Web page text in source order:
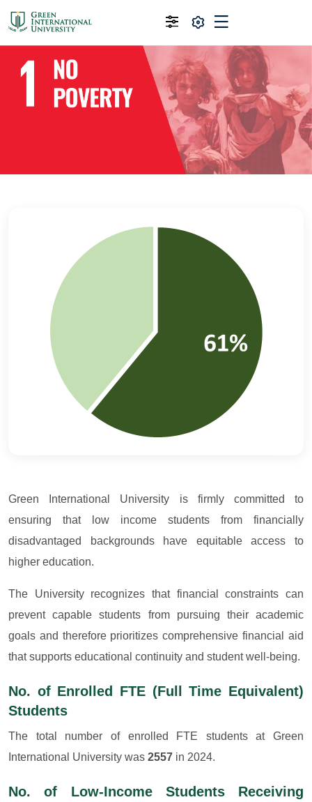
Green International University is firmly committed to
ensuring that low income students from financially
disadvantaged backgrounds have equitable access to
higher education.
The University recognizes that financial constraints can
prevent capable students from pursuing their academic
goals and therefore prioritizes comprehensive financial aid
that supports educational continuity and student well-being.
No. of Enrolled FTE (Full Time Equivalent)
Students
The total number of enrolled FTE students at Green
International University was 2557 in 2024.
No. of Low-Income Students Receiving